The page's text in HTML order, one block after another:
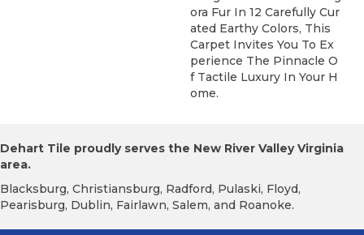
Ora Fur In 12 Carefully Cur
Ated Earthy Colors, This
Carpet Invites You To Ex
Perience The Pinnacle O
F Tactile Luxury In Your H
Ome.
Dehart Tile proudly serves the New River Valley Virginia
area.
Blacksburg, Christiansburg, Radford, Pulaski, Floyd,
Pearisburg, Dublin, Fairlawn, Salem, and Roanoke.